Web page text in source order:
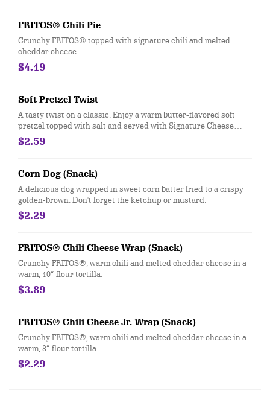
FRITOS® Chili Pie
Crunchy FRITOS® topped with signature chili and melted
cheddar cheese
$4.19
Soft Pretzel Twist
A tasty twist on a classic. Enjoy a warm butter-flavored soft
pretzel topped with salt and served with Signature Cheese
Sauce.
$2.59
Corn Dog (Snack)
A delicious dog wrapped in sweet corn batter fried to a crispy
golden-brown. Don't forget the ketchup or mustard.
$2.29
FRITOS® Chili Cheese Wrap (Snack)
Crunchy FRITOS®, warm chili and melted cheddar cheese in a
warm, 10” flour tortilla.
$3.89
FRITOS® Chili Cheese Jr. Wrap (Snack)
Crunchy FRITOS®, warm chili and melted cheddar cheese in a
warm, 8” flour tortilla.
$2.29